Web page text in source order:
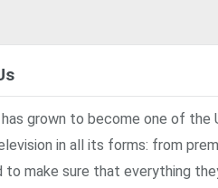
has grown to become one of
in all its forms: from
to make sure that everything